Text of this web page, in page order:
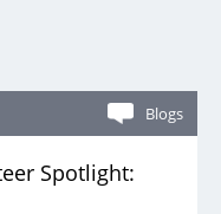
Blogs
Spotlight: